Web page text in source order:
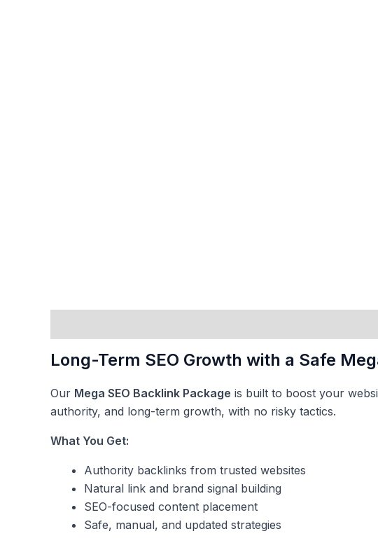
Long-Term SEO Growth with a Safe
Our Mega SEO Backlink Package is built to boost your
authority, and long-term growth, with no risky tactics.
What You Get:
Authority backlinks from trusted websites
Natural link and brand signal building
SEO-focused content placement
Safe, manual, and updated strategies